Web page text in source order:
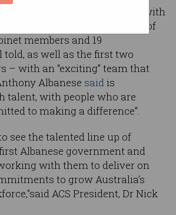
on Wednesday with
– including the appointment of
members and 19
as well as the first two
– with an “exciting” team that
Albanese saidis
talent, with people who are
to making a difference”.
see the talented line up of
Albanese government and
with them to deliver on
to grow Australia’s
ACS President, Dr Nick